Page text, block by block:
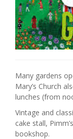
Many gardens
Mary’s Church
lunches (from
Vintage and
cake stall,
bookshop.